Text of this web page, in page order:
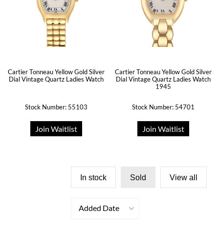
Cartier Tonneau Yellow Gold Silver
Dial Vintage Quartz Ladies Watch
Stock Number: 55103
Join Waitlist
Cartier Tonneau Yellow Gold Silver
Dial Vintage Quartz Ladies Watch
1945
Stock Number: 54701
Join Waitlist
In stock Sold View all
Added Date